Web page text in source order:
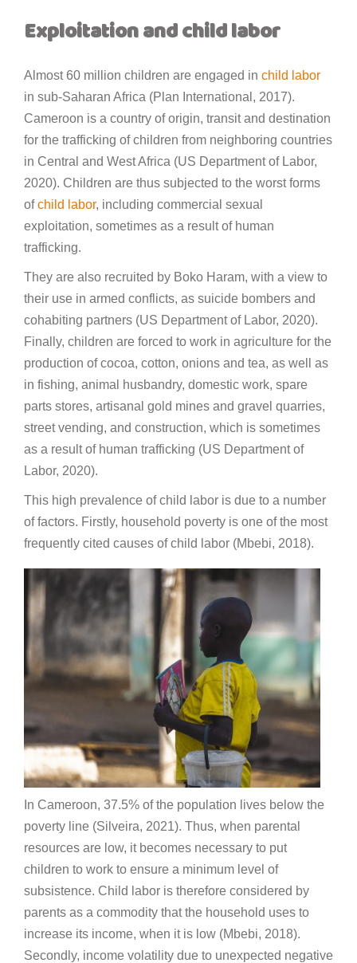
Exploitation and child labor
Almost 60 million children are engaged in child labor
in sub-Saharan Africa (Plan International, 2017).
Cameroon is a country of origin, transit and destination
for the trafficking of children from neighboring countries
in Central and West Africa (US Department of Labor,
2020). Children are thus subjected to the worst forms
ofchild labor, including commercial sexual
exploitation, sometimes as a result of human
trafficking.
They are also recruited by Boko Haram, with a view to
their use in armed conflicts, as suicide bombers and
cohabiting partners (US Department of Labor, 2020).
Finally, children are forced to work in agriculture for the
production of cocoa, cotton, onions and tea, as well as
in fishing, animal husbandry, domestic work, spare
parts stores, artisanal gold mines and gravel quarries,
street vending, and construction, which is sometimes
as a result of human trafficking (US Department of
Labor, 2020).
This high prevalence of child labor is due to a number
of factors. Firstly, household poverty is one of the most
frequently cited causes of child labor (Mbebi, 2018).
In Cameroon, 37.5% of the population lives below the
poverty line (Silveira, 2021). Thus, when parental
resources are low, it becomes necessary to put
children to work to ensure a minimum level of
subsistence. Child labor is therefore considered by
parents as a commodity that the household uses to
increase its income, when it is low (Mbebi, 2018).
Secondly, income volatility due to unexpected negative